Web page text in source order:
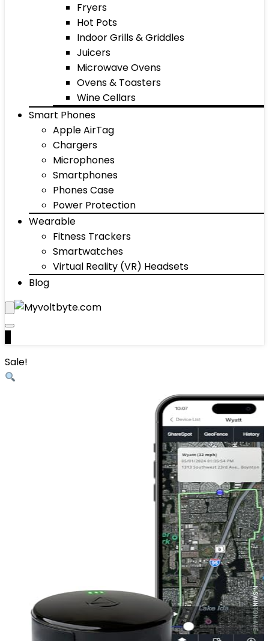
Fryers
Hot Pots
Indoor Grills & Griddles
Juicers
Microwave Ovens
Ovens & Toasters
Wine Cellars
Smart Phones
Apple AirTag
Chargers
Microphones
Smartphones
Phones Case
Power Protection
Wearable
Fitness Trackers
Smartwatches
Virtual Reality (VR) Headsets
Blog
Sale!